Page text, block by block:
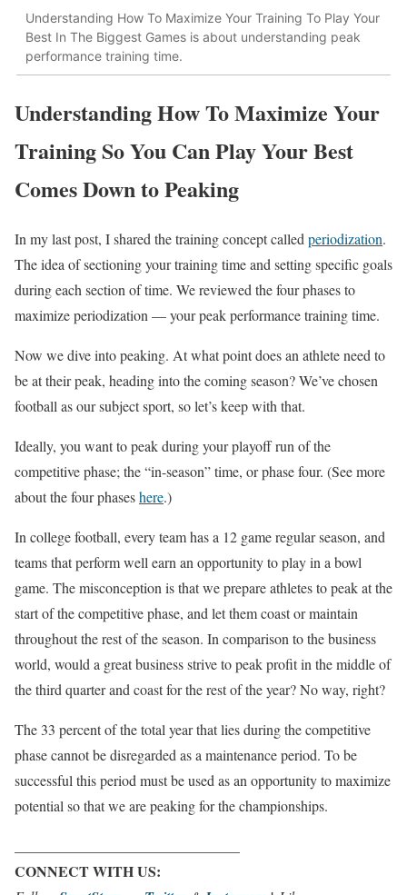
Understanding How To Maximize Your Training To Play Your
Best In The Biggest Games is about understanding peak
performance training time.
Understanding How To Maximize Your
Training So You Can Play Your Best
Comes Down to Peaking
In my last post, I shared the training concept called periodization.
The idea of sectioning your training time and setting specific goals
during each section of time. We reviewed the four phases to
maximize periodization — your peak performance training time.
Now we dive into peaking. At what point does an athlete need to
be at their peak, heading into the coming season? We’ve chosen
football as our subject sport, so let’s keep with that.
Ideally, you want to peak during your playoff run of the
competitive phase; the “in-season” time, or phase four. (See more
about the four phaseshere.)
In college football, every team has a 12 game regular season, and
teams that perform well earn an opportunity to play in a bowl
game. The misconception is that we prepare athletes to peak at the
start of the competitive phase, and let them coast or maintain
throughout the rest of the season. In comparison to the business
world, would a great business strive to peak profit in the middle of
the third quarter and coast for the rest of the year? No way, right?
The 33 percent of the total year that lies during the competitive
phase cannot be disregarded as a maintenance period. To be
successful this period must be used as an opportunity to maximize
potential so that we are peaking for the championships.
CONNECT WITH US: